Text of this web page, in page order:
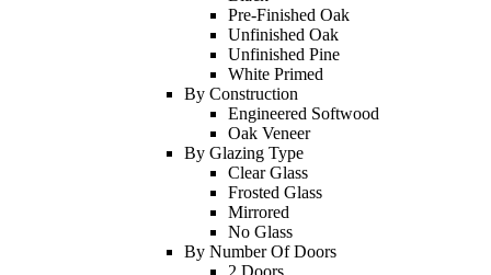
Pre-Finished Oak
Unfinished Oak
Unfinished Pine
White Primed
By Construction
Engineered Softwood
Oak Veneer
By Glazing Type
Clear Glass
Frosted Glass
Mirrored
No Glass
By Number Of Doors
2 Doors